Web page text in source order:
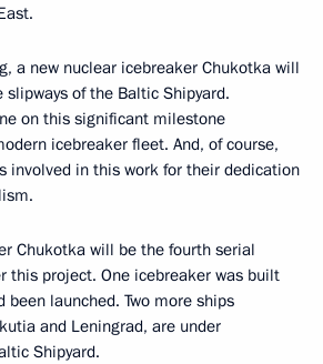
a new nuclear icebreaker Chukotka will
of the Baltic Shipyard.
on this significant milestone
icebreaker fleet. And, of course,
involved in this work for their dedication
Chukotka will be the fourth serial
this project. One icebreaker was built
been launched. Two more ships
and Leningrad, are under
Shipyard.